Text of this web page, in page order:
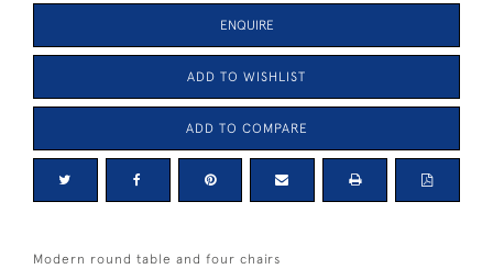
ENQUIRE
ADD TO WISHLIST
ADD TO COMPARE
Modern round table and four chairs